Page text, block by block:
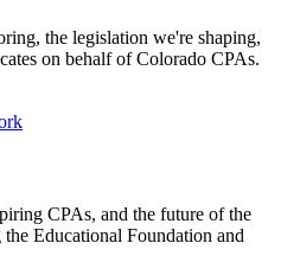
the legislation we're shaping,
on behalf of Colorado CPAs.
CPAs, and the future of the
Educational Foundation and